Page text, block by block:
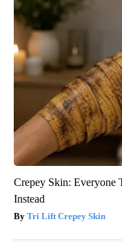
Crepey Skin: Everyone
Instead
Tri Lift Crepey Skin